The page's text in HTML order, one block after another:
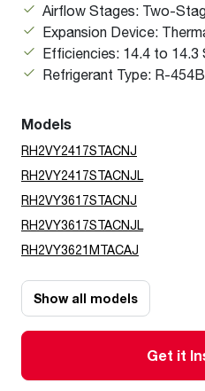
Airflow Stages: Two-
Expansion Device:
Efficiencies: 14.4 to 14.3
Refrigerant Type: R-454B
Models
RH2VY2417STACNJ
RH2VY2417STACNJL
RH2VY3617STACNJ
RH2VY3617STACNJL
RH2VY3621MTACAJ
Show all models
Get it